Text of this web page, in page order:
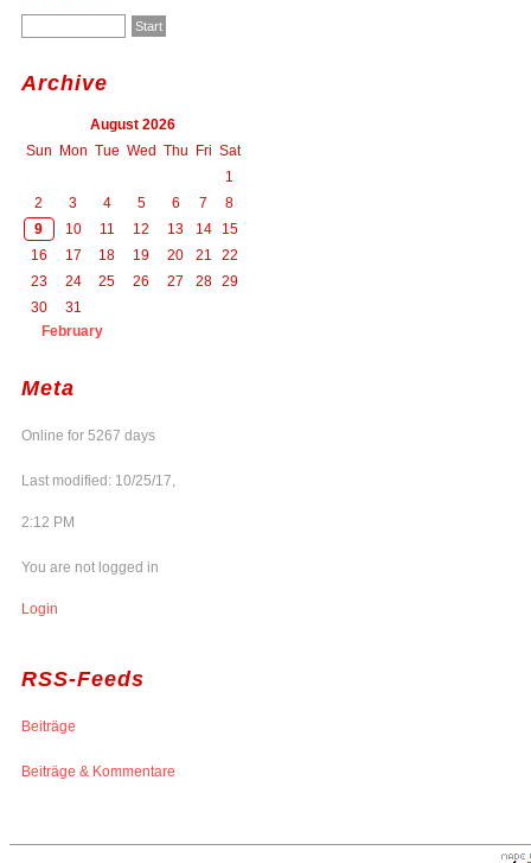
Archive
August 2026
Sun Mon Tue Wed Thu Fri Sat
1
2
3 4 5 6 7
8
9
10 11 12 13 14
15
16
17 18 19 20 21
22
23
24 25 26 27 28 29
30
31
February
Meta
Online for 5267 days
Last modified: 10/25/17,
2:12 PM
You are not logged in
Login
RSS-Feeds
Beiträge
Beiträge & Kommentare